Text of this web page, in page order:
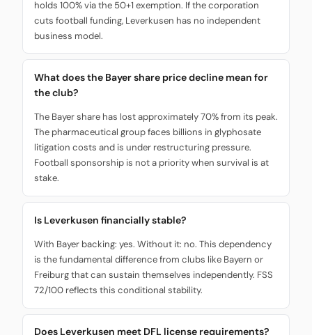
holds 100% via the 50+1 exemption. If the corporation
cuts football funding, Leverkusen has no independent
business model.
What does the Bayer share price decline mean for
the club?
The Bayer share has lost approximately 70% from its peak.
The pharmaceutical group faces billions in glyphosate
litigation costs and is under restructuring pressure.
Football sponsorship is not a priority when survival is at
stake.
Is Leverkusen financially stable?
With Bayer backing: yes. Without it: no. This dependency
is the fundamental difference from clubs like Bayern or
Freiburg that can sustain themselves independently. FSS
72/100 reflects this conditional stability.
Does Leverkusen meet DFL license requirements?